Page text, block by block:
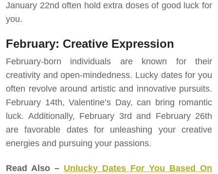
January 22nd often hold extra doses of good luck for
you.
February: Creative Expression
February-born individuals are known for their
creativity and open-mindedness. Lucky dates for you
often revolve around artistic and innovative pursuits.
February 14th, Valentine’s Day, can bring romantic
luck. Additionally, February 3rd and February 26th
are favorable dates for unleashing your creative
energies and pursuing your passions.
Read Also – Unlucky Dates For You Based On